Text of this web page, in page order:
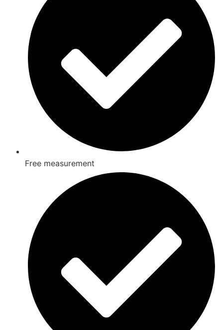
Free measurement